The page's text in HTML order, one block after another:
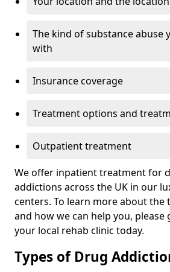
The kind of substance abuse
with
Insurance coverage
Treatment options and
Outpatient treatment
We offer inpatient treatment for
addictions across the UK in our
centers. To learn more about the
and how we can help you,
your local rehab clinic today.
Types of Drug